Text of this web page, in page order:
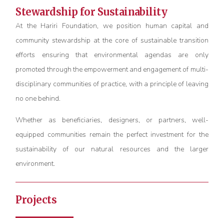
Stewardship for Sustainability
At the Hariri Foundation, we position human capital and
community stewardship at the core of sustainable transition
efforts ensuring that environmental agendas are only
promoted through the empowerment and engagement of multi-
disciplinary communities of practice, with a principle of leaving
no one behind.
Whether as beneficiaries, designers, or partners, well-
equipped communities remain the perfect investment for the
sustainability of our natural resources and the larger
environment.
Projects